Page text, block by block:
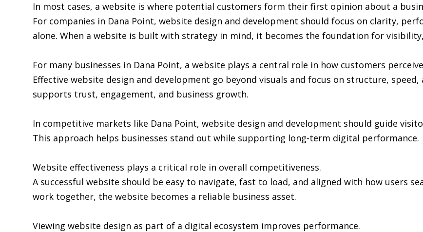
In most cases, a website is where potential customers form their first opinion about a
For companies in Dana Point,website design and development should focus on clarity,
alone. When a website is built with strategy in mind, it becomes the foundation for
For many businesses in Dana Point, a website plays a central role in how customers
Effective website design and development go beyond visuals and focus on structure,
supports trust, engagement, and business growth.
In competitive markets like Dana Point, website design and development should guide
This approach helps businesses stand out while supporting long-term digital performance.
Website effectiveness plays a critical role in overall competitiveness.
A successful website should be easy to navigate, fast to load, and aligned with how users
work together, the website becomes a reliable business asset.
Viewing website design as part of a digital ecosystem improves performance.